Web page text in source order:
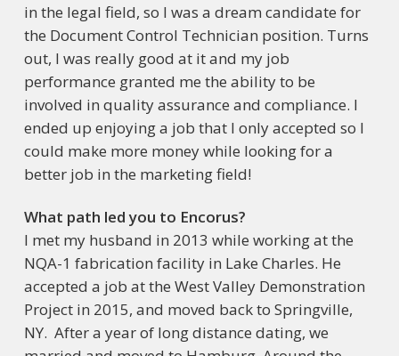
in the legal field, so I was a dream candidate for
the Document Control Technician position. Turns
out, I was really good at it and my job
performance granted me the ability to be
involved in quality assurance and compliance. I
ended up enjoying a job that I only accepted so I
could make more money while looking for a
better job in the marketing field!
What path led you to Encorus?
I met my husband in 2013 while working at the
NQA-1 fabrication facility in Lake Charles. He
accepted a job at the West Valley Demonstration
Project in 2015, and moved back to Springville,
NY. After a year of long distance dating, we